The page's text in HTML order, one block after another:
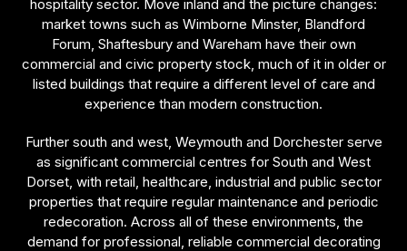
hospitality sector. Move inland and the picture changes:
market towns such as Wimborne Minster, Blandford
Forum, Shaftesbury and Wareham have their own
commercial and civic property stock, much of it in older or
listed buildings that require a different level of care and
experience than modern construction.
Further south and west, Weymouth and Dorchester serve
as significant commercial centres for South and West
Dorset, with retail, healthcare, industrial and public sector
properties that require regular maintenance and periodic
redecoration. Across all of these environments, the
demand for professional, reliable commercial decorating